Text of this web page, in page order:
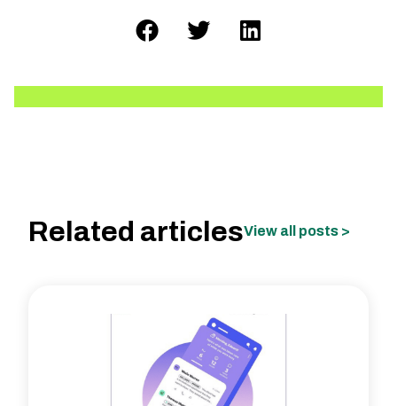
Related articlesView all posts >